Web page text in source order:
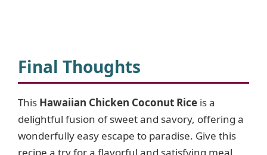
Final Thoughts
This Hawaiian Chicken Coconut Rice is a
delightful fusion of sweet and savory, offering a
wonderfully easy escape to paradise. Give this